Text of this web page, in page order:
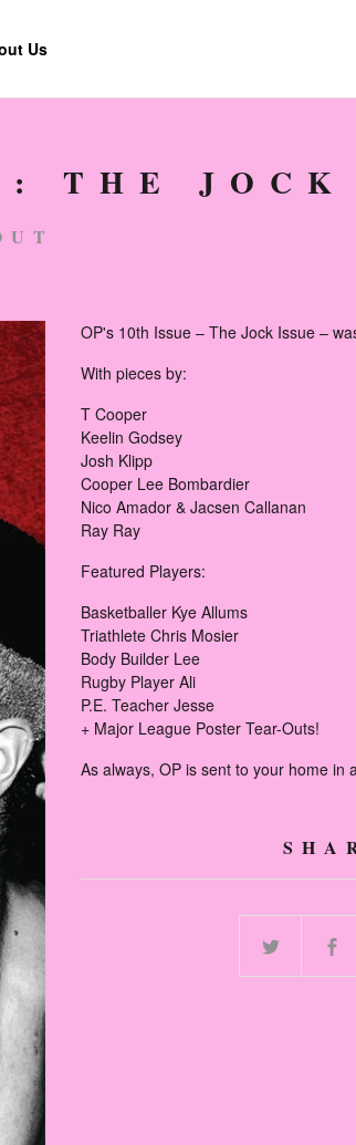
Us
THE JOCK
OP's 10th Issue – The Jock Issue –
With pieces by:
T Cooper
Keelin Godsey
Josh Klipp
Cooper Lee Bombardier
Nico Amador & Jacsen Callanan
Ray Ray
Featured Players:
Basketballer Kye Allums
Triathlete Chris Mosier
Body Builder Lee
Rugby Player Ali
P.E. Teacher Jesse
+ Major League Poster Tear-Outs!
As always, OP is sent to your home in